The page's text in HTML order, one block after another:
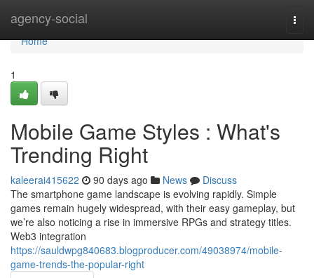
agency-social
Home
Home
1
Mobile Game Styles : What's
Trending Right
kaleerai415622 90 days ago News
Discuss
The smartphone game landscape is evolving rapidly. Simple
games remain hugely widespread, with their easy gameplay, but
we’re also noticing a rise in immersive RPGs and strategy titles.
Web3 integration
https://sauldwpg840683.blogproducer.com/49038974/mobile-
game-trends-the-popular-right